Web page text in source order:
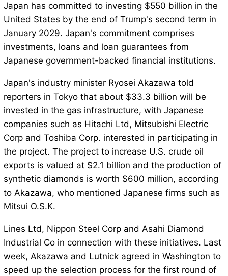
Japan has committed to investing $550 billion in the
United States by the end of Trump's second term in
January 2029. Japan's commitment comprises
investments, loans and loan guarantees from
Japanese government-backed financial institutions.
Japan's industry minister Ryosei Akazawa told
reporters in Tokyo that about $33.3 billion will be
invested in the gas infrastructure, with Japanese
companies such as Hitachi Ltd, Mitsubishi Electric
Corp and Toshiba Corp. interested in participating in
the project. The project to increase U.S. crude oil
exports is valued at $2.1 billion and the production of
synthetic diamonds is worth $600 million, according
to Akazawa, who mentioned Japanese firms such as
Mitsui O.S.K.
Lines Ltd, Nippon Steel Corp and Asahi Diamond
Industrial Co in connection with these initiatives. Last
week, Akazawa and Lutnick agreed in Washington to
speed up the selection process for the first round of